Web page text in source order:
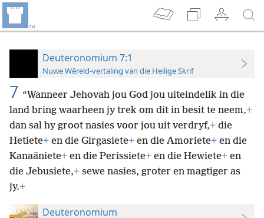
Deuteronomium 7:1
Nuwe Wêreld-vertaling van die Heilige Skrif
7 “Wanneer Jehovah jou God jou uiteindelik in die
land bring waarheen jy trek om dit in besit te neem,+
dan sal hy groot nasies voor jou uit verdryf,+ die
Hetiete+ en die Girgasiete+ en die Amoriete+ en die
Kanaäniete+ en die Perissiete+ en die Hewiete+ en
die Jebusiete,+ sewe nasies, groter en magtiger as
jy.+
Deuteronomium